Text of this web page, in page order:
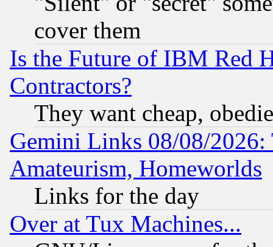
cover them
Is the Future of IBM Red
Contractors?
They want cheap,
Gemini Links 08/08/
Amateurism, Homeworlds
Links for the day
Over at Tux Machines...